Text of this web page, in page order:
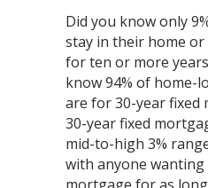
Did you know only
stay in their home
for ten or more
know 94% of home-
are for 30-year fixed
30-year fixed
mid-to-high 3%
with anyone wanting